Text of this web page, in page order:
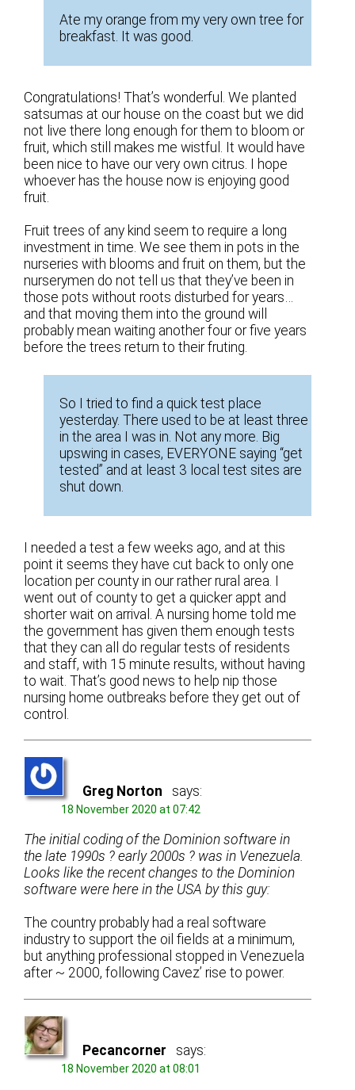
Ate my orange from my very own tree for
breakfast. It was good.
Congratulations! That’s wonderful. We planted
satsumas at our house on the coast but we did
not live there long enough for them to bloom or
fruit, which still makes me wistful. It would have
been nice to have our very own citrus. I hope
whoever has the house now is enjoying good
fruit.
Fruit trees of any kind seem to require a long
investment in time. We see them in pots in the
nurseries with blooms and fruit on them, but the
nurserymen do not tell us that they’ve been in
those pots without roots disturbed for years…
and that moving them into the ground will
probably mean waiting another four or five years
before the trees return to their fruting.
So I tried to find a quick test place
yesterday. There used to be at least three
in the area I was in. Not any more. Big
upswing in cases, EVERYONE saying “get
tested” and at least 3 local test sites are
shut down.
I needed a test a few weeks ago, and at this
point it seems they have cut back to only one
location per county in our rather rural area. I
went out of county to get a quicker appt and
shorter wait on arrival. A nursing home told me
the government has given them enough tests
that they can all do regular tests of residents
and staff, with 15 minute results, without having
to wait. That’s good news to help nip those
nursing home outbreaks before they get out of
control.
Greg Norton says:
18 November 2020 at 07:42
The initial coding of the Dominion software in
the late 1990s ? early 2000s ? was in Venezuela.
Looks like the recent changes to the Dominion
software were here in the USA by this guy:
The country probably had a real software
industry to support the oil fields at a minimum,
but anything professional stopped in Venezuela
after ~ 2000, following Cavez’ rise to power.
Pecancorner says:
18 November 2020 at 08:01